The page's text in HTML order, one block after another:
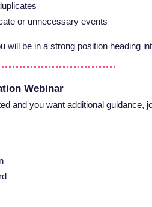
or unnecessary events
will be in a strong position heading
Webinar
and you want additional guidance,